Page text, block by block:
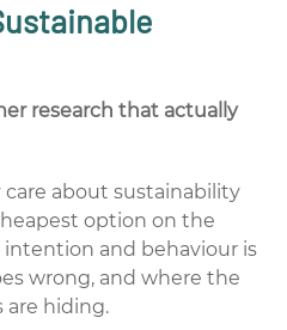
research that actually
about sustainability
option on the
and behaviour is
wrong, and where the
hiding.